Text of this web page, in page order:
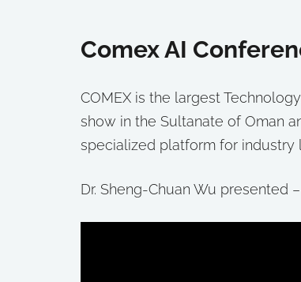
Comex AI
COMEX is the largest
show in the Sultanate of Oman
specialized platform for industry
Dr. Sheng-Chuan Wu presented –